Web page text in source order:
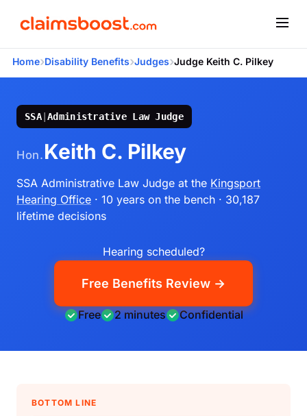
Home›Disability Benefits›Judges›Judge Keith C. Pilkey
SSA|Administrative Law Judge
Hon. Keith C. Pilkey
SSA Administrative Law Judge at the Kingsport
Hearing Office · 10 years on the bench · 30,187
lifetime decisions
Hearing scheduled?
Free Benefits Review →
Free 2 minutes Confidential
BOTTOM LINE